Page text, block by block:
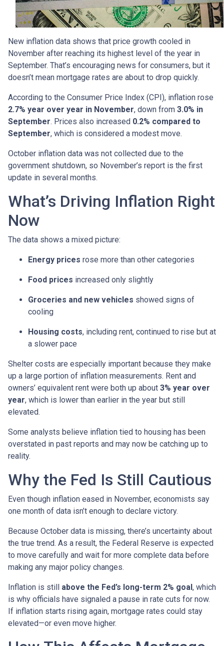
New inflation data shows that price growth cooled in
November after reaching its highest level of the year in
September. That’s encouraging news for consumers, but it
doesn’t mean mortgage rates are about to drop quickly.
According to the Consumer Price Index (CPI), inflation rose
2.7% year over year in November, down from 3.0% in
September. Prices also increased 0.2% compared to
September, which is considered a modest move.
October inflation data was not collected due to the
government shutdown, so November’s report is the first
update in several months.
What’s Driving Inflation Right
Now
The data shows a mixed picture:
Energy prices rose more than other categories
Food prices increased only slightly
Groceries and new vehicles showed signs of
cooling
Housing costs, including rent, continued to rise but at
a slower pace
Shelter costs are especially important because they make
up a large portion of inflation measurements. Rent and
owners’ equivalent rent were both up about 3% year over
year, which is lower than earlier in the year but still
elevated.
Some analysts believe inflation tied to housing has been
overstated in past reports and may now be catching up to
reality.
Why the Fed Is Still Cautious
Even though inflation eased in November, economists say
one month of data isn’t enough to declare victory.
Because October data is missing, there’s uncertainty about
the true trend. As a result, the Federal Reserve is expected
to move carefully and wait for more complete data before
making any major policy changes.
Inflation is still above the Fed’s long-term 2% goal, which
is why officials have signaled a pause in rate cuts for now.
If inflation starts rising again, mortgage rates could stay
elevated—or even move higher.